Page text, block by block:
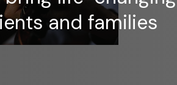
and families